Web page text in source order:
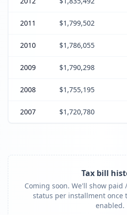
2011 $1,799,502
2010 $1,786,055
2009 $1,790,298
2008 $1,755,195
2007 $1,720,780
Tax bill
Coming soon. We'll show
status per installment once
enabled.